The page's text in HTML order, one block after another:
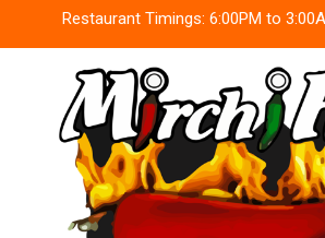
Restaurant Timings: 6:00PM to